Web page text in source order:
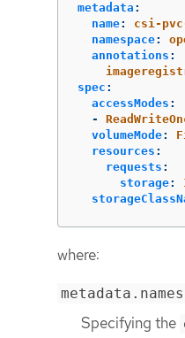
metadata :
name:
csi-
namespace:
annotations :
spec :
accessModes :
-
volumeMode:
resources :
requests :
storage:
where:
Specifying the